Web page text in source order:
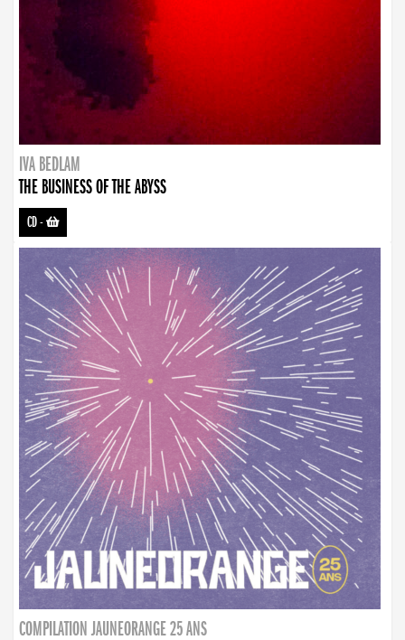
IVA BEDLAM
THE BUSINESS OF THE ABYSS
CD-
COMPILATION JAUNEORANGE 25 ANS